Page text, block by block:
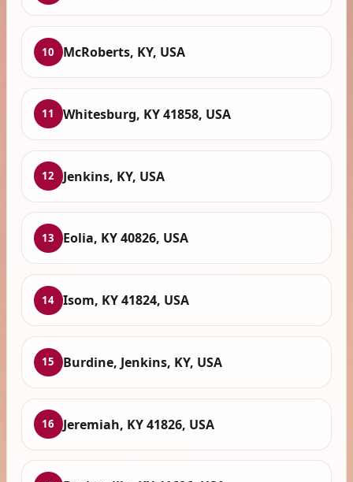
10 McRoberts, KY, USA
11 Whitesburg, KY 41858, USA
12 Jenkins, KY, USA
13 Eolia, KY 40826, USA
14 Isom, KY 41824, USA
15 Burdine, Jenkins, KY, USA
16 Jeremiah, KY 41826, USA